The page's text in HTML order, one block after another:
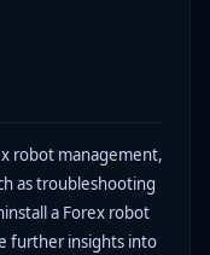
robot management,
as troubleshooting
a Forex robot
further insights into